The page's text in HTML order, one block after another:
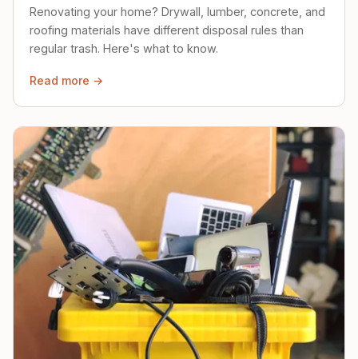
Renovating your home? Drywall, lumber, concrete, and
roofing materials have different disposal rules than
regular trash. Here's what to know.
Read more →